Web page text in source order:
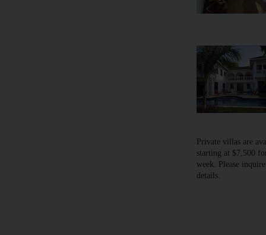
Private villas are
starting at $7,500
week. Please
details.